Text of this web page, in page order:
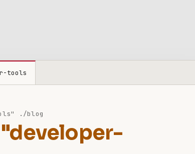
tools
./blog
"developer-